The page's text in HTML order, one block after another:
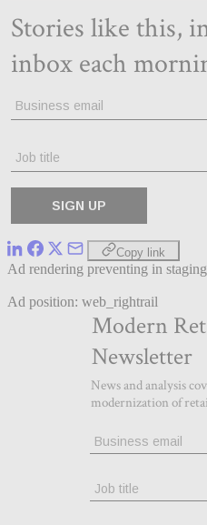
Copy link
Ad rendering preventing in staging
Ad position: web_rightrail